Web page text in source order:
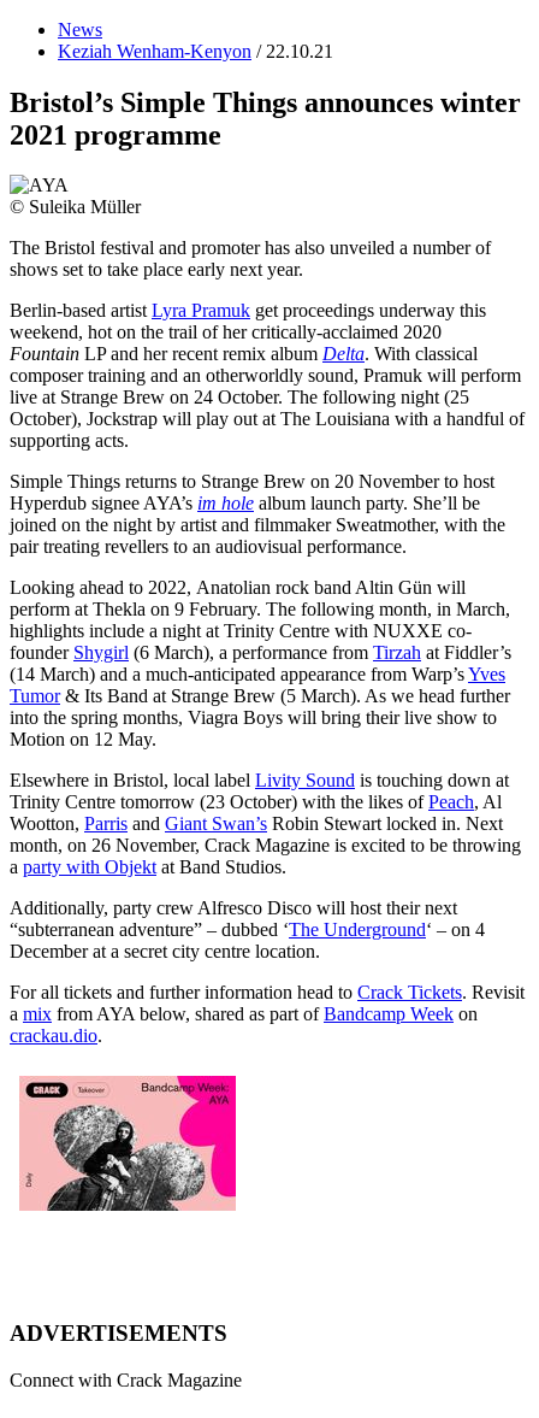
News
Keziah Wenham-Kenyon / 22.10.21
Bristol’s Simple Things announces winter
2021 programme
© Suleika Müller
The Bristol festival and promoter has also unveiled a number of
shows set to take place early next year.
Berlin-based artistLyra Pramuk get proceedings underway this
weekend, hot on the trail of hercritically-acclaimed 2020
Fountain LP and her recent remix album Delta. With classical
composer training and an otherworldly sound, Pramuk will perform
live at Strange Brew on 24 October. The following night (25
October), Jockstrap will play out at The Louisiana with a handful of
supporting acts.
Simple Things returns to Strange Brew on 20 November to host
Hyperdub signee AYA’s im hole album launch party. She’ll be
joined on the night by artist and filmmaker Sweatmother, with the
pair treating revellers to an audiovisual performance.
Looking ahead to 2022, Anatolian rock band Altin Gün will
perform at Thekla on 9 February. The following month, in March,
highlights include a night at Trinity Centre with NUXXE co-
founder Shygirl (6 March), a performance from Tirzah at Fiddler’s
(14 March) and a much-anticipated appearance from Warp’sYves
Tumor& Its Band at Strange Brew (5 March). As we head further
into the spring months, Viagra Boys will bring their live show to
Motion on 12 May.
Elsewhere in Bristol, local label Livity Sound is touching down at
Trinity Centre tomorrow (23 October) with the likes ofPeach, Al
Wootton, Parris and Giant Swan’s Robin Stewart locked in. Next
month, on 26 November, Crack Magazine is excited to be throwing
a party with Objektat Band Studios.
Additionally, party crew Alfresco Disco will host their next
“subterranean adventure” – dubbed ‘The Underground‘ – on 4
December at a secret city centre location.
For all tickets and further information head to Crack Tickets. Revisit
a mix from AYA below, shared as part ofBandcamp Week on
crackau.dio.
ADVERTISEMENTS
Connect with Crack Magazine